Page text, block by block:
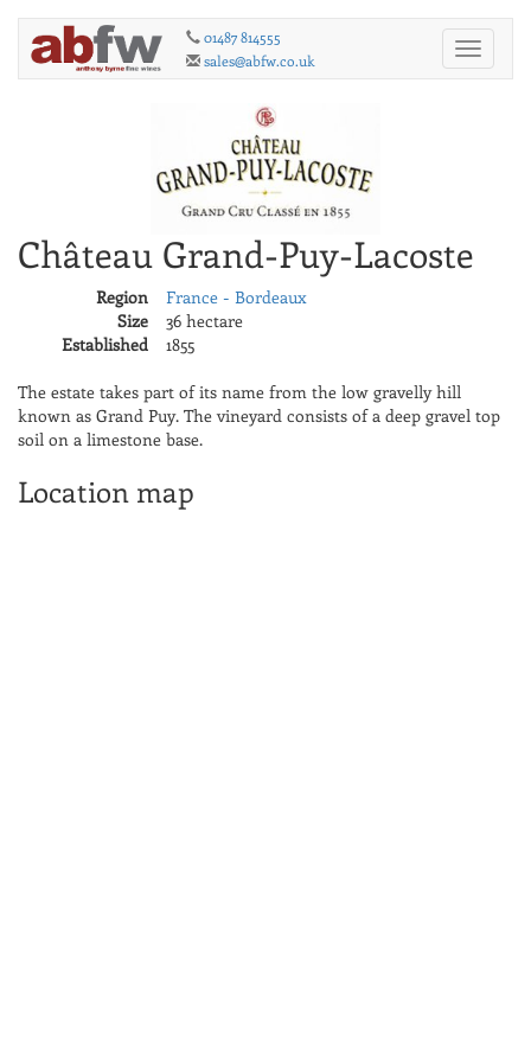
Toggle
01487 814555
sales@abfw.co.uk
Château Grand-Puy-Lacoste
Region
France - Bordeaux
Size
36 hectare
Established
1855
The estate takes part of its name from the low gravelly hill
known as Grand Puy. The vineyard consists of a deep gravel top
soil on a limestone base.
Location map